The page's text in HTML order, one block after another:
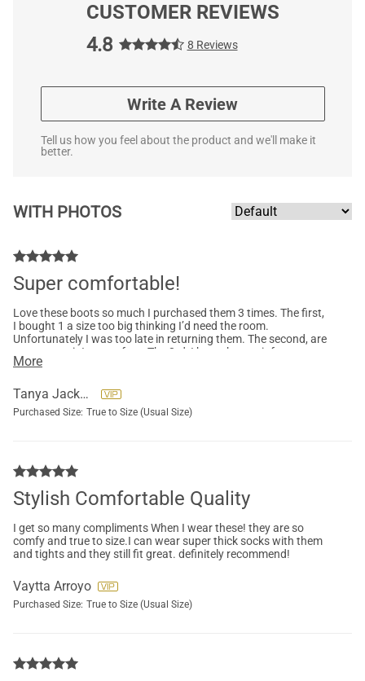
CUSTOMER REVIEWS
4.8
8 Reviews
Write A Review
Tell us how you feel about the product and we'll make it
better.
WITH PHOTOS
Super comfortable!
Love these boots so much I purchased them 3 times. The first,
I bought 1 a size too big thinking I’d need the room.
Unfortunately I was too late in returning them. The second, are
my go to pair I wear often. The 3rd, I brought a pair for my
daughter.
More
Tanya Jackson
Purchased Size: True to Size (Usual Size)
Stylish Comfortable Quality
I get so many compliments When I wear these! they are so
comfy and true to size.I can wear super thick socks with them
and tights and they still fit great. definitely recommend!
Vaytta Arroyo
Purchased Size: True to Size (Usual Size)